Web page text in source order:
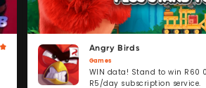
Angry Birds
Games
WIN data! Stand to win R60
R5/day subscription service.